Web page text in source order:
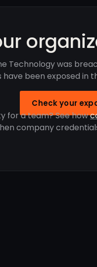
Technology was
been exposed in
Check your
for a team? See how
company